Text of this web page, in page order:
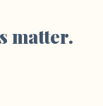
matter.